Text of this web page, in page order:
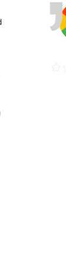
recently
sailing Team
fantastic job,
on show.
skilful, and
seawater
as they
old-